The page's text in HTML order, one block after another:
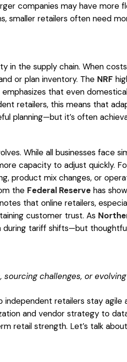
companies may have more
smaller retailers often need
in the supply chain. When
or plan inventory. The NRF
emphasizes that even
retailers, this means that
planning—but it’s often
While all businesses face
capacity to adjust quickly.
product mix changes, or
the Federal Reserve has
notes that online retailers,
customer trust. As
tariff shifts—but
challenges, or
independent retailers stay agile
and vendor strategy to
retail strength. Let’s talk